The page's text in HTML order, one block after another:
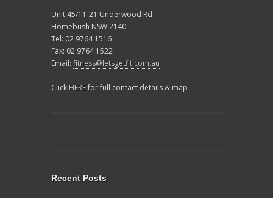
Unit 45/11-21 Underwood Rd
Homebush NSW 2140
Tel: 02 9764 1516
Fax: 02 9764 1522
Email: fitness@letsgetfit.com.au
Click HEREfor full contact details & map
Recent Posts